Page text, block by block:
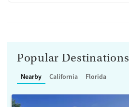
Popular Destinations
Nearby California Florida